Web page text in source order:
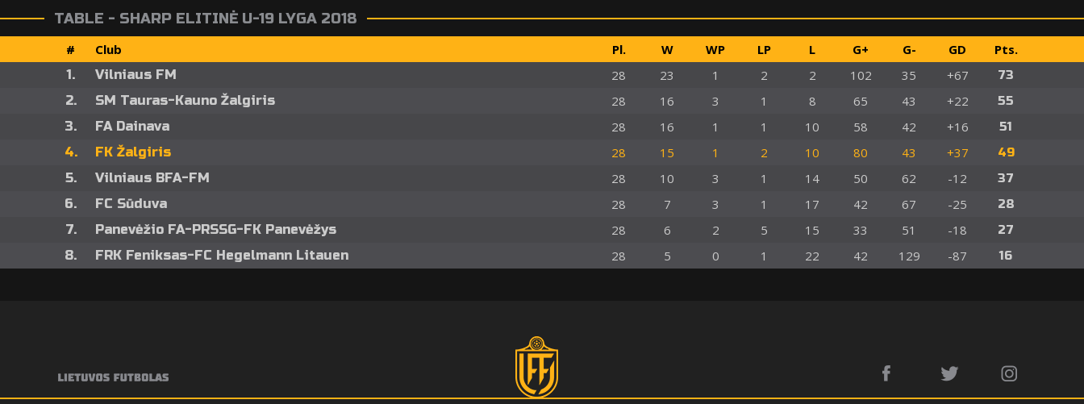
TABLE - SHARP ELITINĖ U-19 LYGA 2018
# Club Pl. W WP LP L G+ G- GD Pts.
1. Vilniaus FM 28 23 1 2 2 102 35 +67 73
2. SM Tauras-Kauno Žalgiris 28 16 3 1 8 65 43 +22 55
3. FA Dainava 28 16 1 1 10 58 42 +16 51
4. FK Žalgiris 28 15 1 2 10 80 43 +37 49
5. Vilniaus BFA-FM 28 10 3 1 14 50 62 -12 37
6. FC Sūduva 28 7 3 1 17 42 67 -25 28
7. Panevėžio FA-PRSSG-FK Panevėžys 28 6 2 5 15 33 51 -18 27
8. FRK Feniksas-FC Hegelmann Litauen 28 5 0 1 22 42 129 -87 16